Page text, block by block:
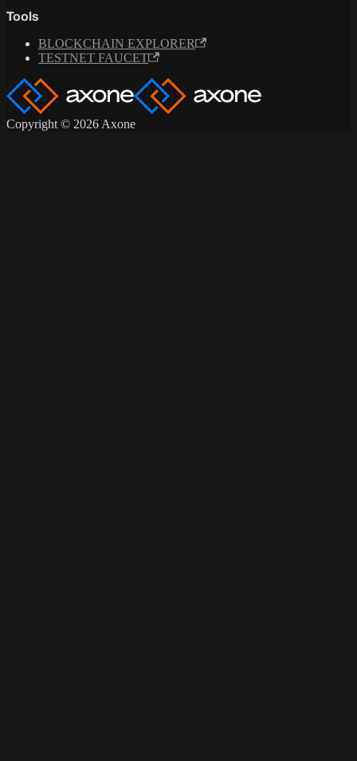
Tools
BLOCKCHAIN EXPLORER
TESTNET FAUCET
Copyright © 2026 Axone